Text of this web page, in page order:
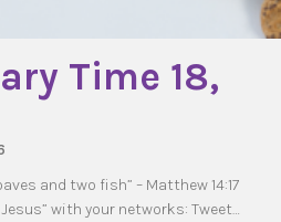
Time 18,
and two fish” – Matthew 14:17
with your networks: Tweet…